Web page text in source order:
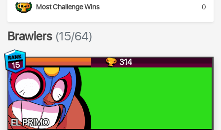
Most Challenge Wins 0
Brawlers (15/64)
15 314
EL PRIMO